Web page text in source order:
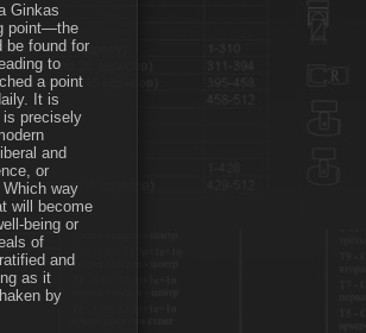
Ginkas
point—the
be found for
to
a point
It is
precisely
and
or
way
will become
being or
of
and
as it
by